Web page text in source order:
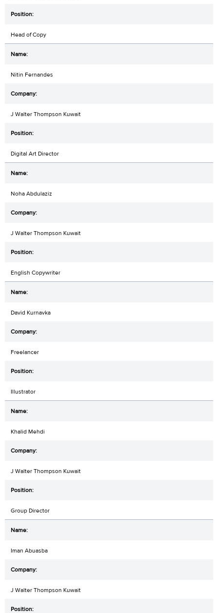
Head of Copy
Nitin Fernandes
J Walter Thompson Kuwait
Digital Art Director
Noha Abdulaziz
J Walter Thompson Kuwait
English Copywriter
David Kurnavka
Freelancer
Illustrator
Khalid Mehdi
J Walter Thompson Kuwait
Group Director
Iman Abuasba
J Walter Thompson Kuwait